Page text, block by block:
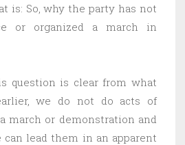
is: So, why the party has not
or organized a march in
question is clear from what
we do not do acts of
march or demonstration and
lead them in an apparent